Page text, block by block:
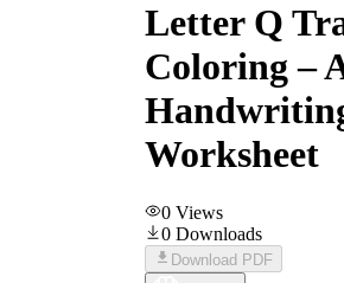
Letter Q
Coloring –
Worksheet
0 Views
0 Downloads
Download PDF